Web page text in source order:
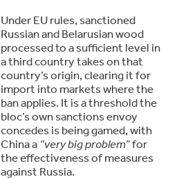
Under EU rules, sanctioned
Russian and Belarusian wood
processed to a sufficient level in
a third country takes on that
country’s origin, clearing it for
import into markets where the
ban applies. It is a threshold the
bloc’s own sanctions envoy
concedes is being gamed, with
China a “very big problem”for
the effectiveness of measures
against Russia.